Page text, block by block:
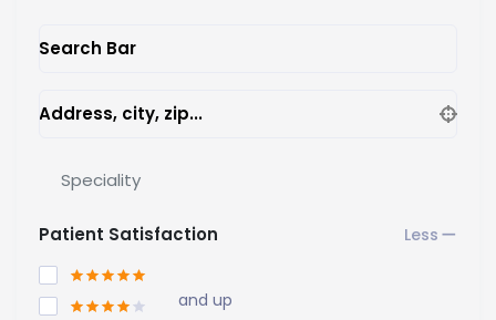
Search Bar
Address, city, zip...
Speciality
Patient Satisfaction
and up